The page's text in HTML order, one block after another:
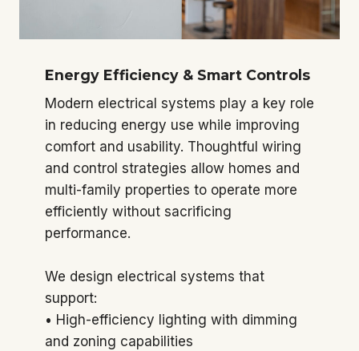
Energy Efficiency & Smart Controls
Modern electrical systems play a key role
in reducing energy use while improving
comfort and usability. Thoughtful wiring
and control strategies allow homes and
multi-family properties to operate more
efficiently without sacrificing
performance.
We design electrical systems that
support:
• High-efficiency lighting with dimming
and zoning capabilities